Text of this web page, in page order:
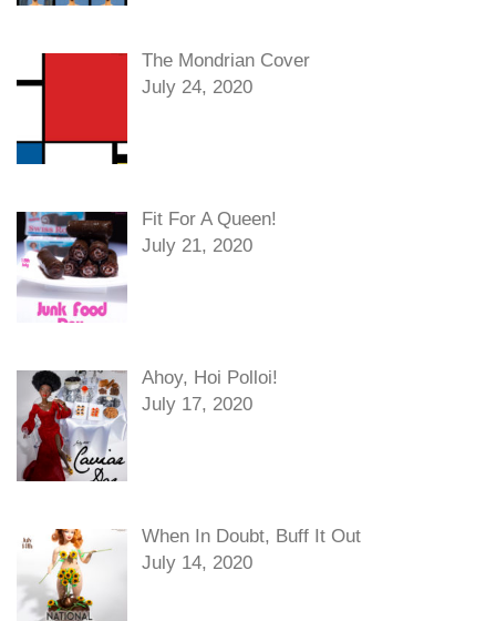
The Mondrian Cover
July 24, 2020
Fit For A Queen!
July 21, 2020
Ahoy, Hoi Polloi!
July 17, 2020
When In Doubt, Buff It Out
July 14, 2020